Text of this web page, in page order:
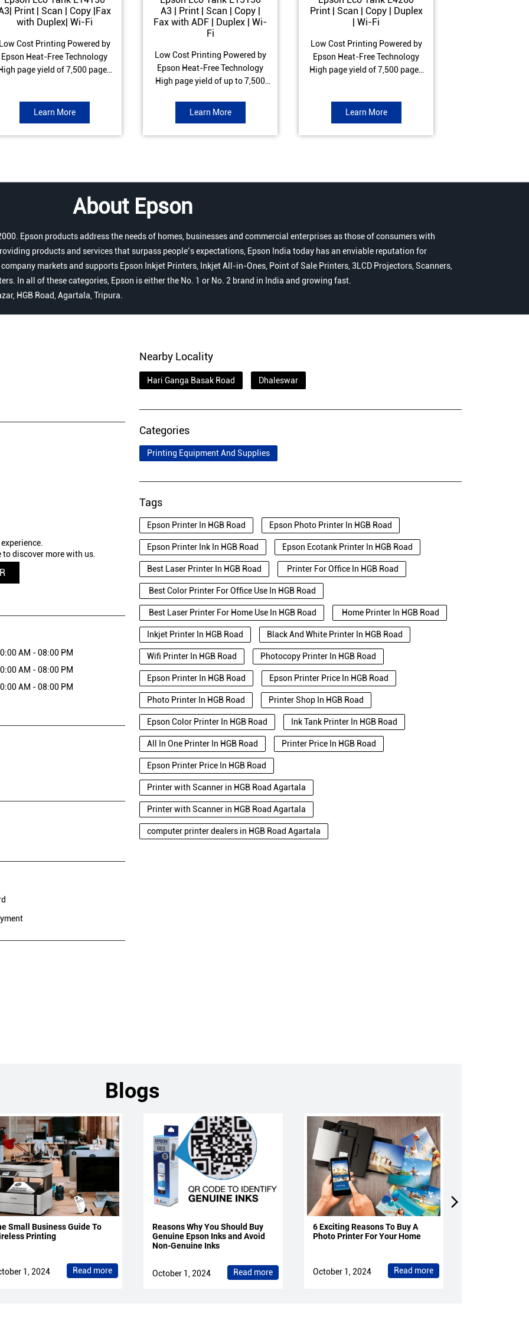
Print | Scan | Copy |Fax
with Duplex| Wi-Fi
Cost Printing Powered by
Epson Heat-Free Technology
page yield of 7,500 pages
ipm (Black) & 9 ipm (Colour)
Warranty of 1 year or 100,000
pages Spill and Error free Ink
Learn More
A3 | Print | Scan | Copy |
Fax with ADF | Duplex | Wi-
Fi
Low Cost Printing Powered by
Epson Heat-Free Technology
High page yield of up to 7,500
(Colour) ISO Print speed of up to
Learn More
Print | Scan | Copy | Duplex
| Wi-Fi
Low Cost Printing Powered by
Epson Heat-Free Technology
High page yield of 7,500 pages
ipm (Black) & 5 ipm (Colour)
Warranty of 1 year or 30,000
pages Spill and Error free ink
Learn More
About Epson
Epson products address the needs of homes, businesses and commercial enterprises as those of consumers with
products and services that surpass people’s expectations, Epson India today has an enviable reputation for
markets and supports Epson Inkjet Printers, Inkjet All-in-Ones, Point of Sale Printers, 3LCD Projectors, Scanners,
In all of these categories, Epson is either the No. 1 or No. 2 brand in India and growing fast.
HGB Road, Agartala, Tripura.
to discover more with us.
AM - 08:00 PM
AM - 08:00 PM
AM - 08:00 PM
Nearby Locality
Hari Ganga Basak Road Dhaleswar
Categories
Printing Equipment And Supplies
Tags
Epson Printer In HGB Road Epson Photo Printer In HGB Road
Epson Printer Ink In HGB Road Epson Ecotank Printer In HGB Road
Best Laser Printer In HGB Road Printer For Office In HGB Road
Best Color Printer For Office Use In HGB Road
Best Laser Printer For Home Use In HGB Road Home Printer In HGB Road
Inkjet Printer In HGB Road Black And White Printer In HGB Road
Wifi Printer In HGB Road Photocopy Printer In HGB Road
Epson Printer In HGB Road Epson Printer Price In HGB Road
Photo Printer In HGB Road Printer Shop In HGB Road
Epson Color Printer In HGB Road Ink Tank Printer In HGB Road
All In One Printer In HGB Road Printer Price In HGB Road
Epson Printer Price In HGB Road
Printer with Scanner in HGB Road Agartala
Printer with Scanner in HGB Road Agartala
computer printer dealers in HGB Road Agartala
Blogs
Small Business Guide To
Printing
1, 2024 Read more
Reasons Why You Should Buy
Genuine Epson Inks and Avoid
Non-Genuine Inks
October 1, 2024 Read more
6 Exciting Reasons To Buy A
Photo Printer For Your Home
October 1, 2024 Read more